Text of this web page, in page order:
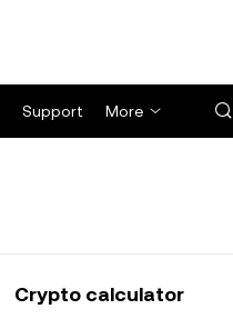
Support More
Crypto calculator